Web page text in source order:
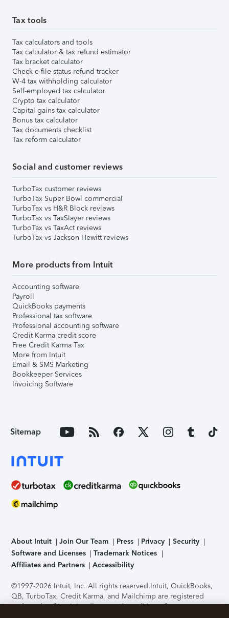
Tax tools
Tax calculators and tools
Tax calculator & tax refund estimator
Tax bracket calculator
Check e-file status refund tracker
W-4 tax withholding calculator
Self-employed tax calculator
Crypto tax calculator
Capital gains tax calculator
Bonus tax calculator
Tax documents checklist
Tax reform calculator
Social and customer reviews
TurboTax customer reviews
TurboTax Super Bowl commercial
TurboTax vs H&R Block reviews
TurboTax vs TaxSlayer reviews
TurboTax vs TaxAct reviews
TurboTax vs Jackson Hewitt reviews
More products from Intuit
Accounting software
Payroll
QuickBooks payments
Professional tax software
Professional accounting software
Credit Karma credit score
Free Credit Karma Tax
More from Intuit
Email & SMS Marketing
Bookkeeper Services
Invoicing Software
Sitemap
About Intuit Join Our Team Press Privacy
Security
Software and Licenses
Trademark Notices
Affiliates and Partners
Accessibility
©1997-2026 Intuit, Inc. All rights reserved.Intuit, QuickBooks,
QB, TurboTax, Credit Karma, and Mailchimp are registered
trademarks of Intuit Inc. Terms and conditions, features,